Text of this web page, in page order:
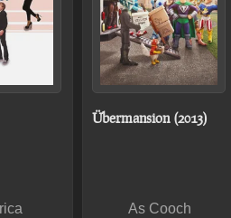
Übermansion (2013)
As Cooch